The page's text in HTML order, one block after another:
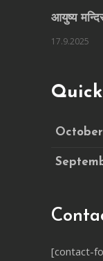
आयुष्य
17.9.2025
[contact-